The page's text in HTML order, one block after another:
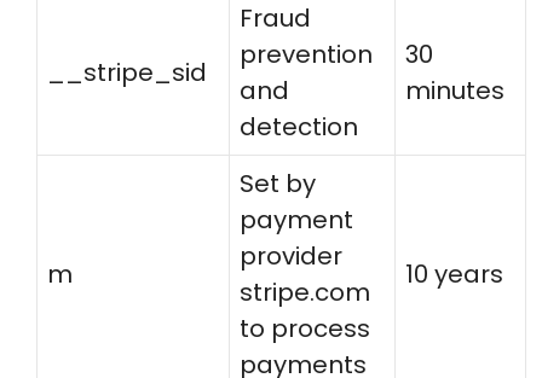
__stripe_sid
Fraud
prevention
and
detection
30
minutes
m
Set by
payment
provider
stripe.com
to process
payments
10 years